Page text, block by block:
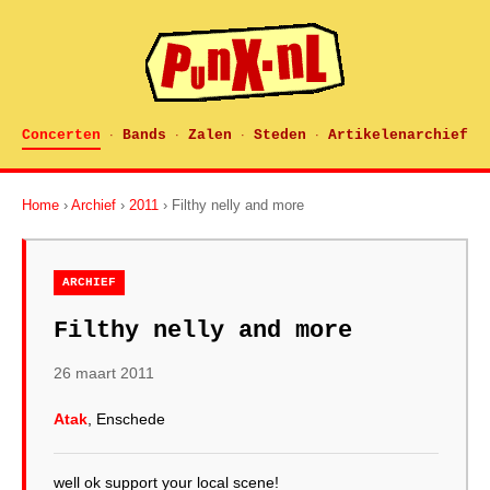
Concerten · Bands · Zalen · Steden · Artikelenarchief
Home › Archief › 2011 › Filthy nelly and more
ARCHIEF
Filthy nelly and more
26 maart 2011
Atak , Enschede
well ok support your local scene!